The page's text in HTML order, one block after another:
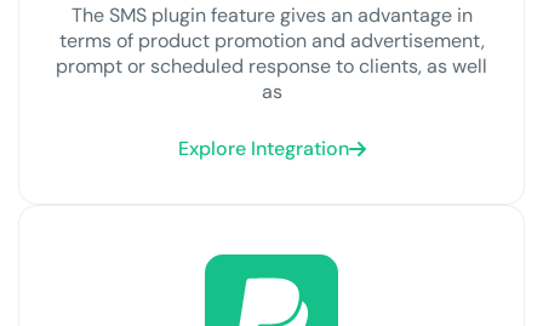
The SMS plugin feature gives an advantage in
terms of product promotion and advertisement,
prompt or scheduled response to clients, as well
as
Explore Integration